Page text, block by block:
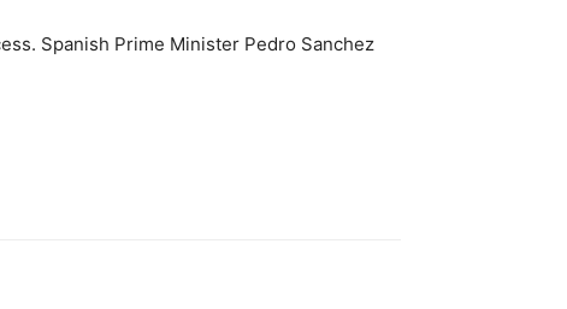
Spanish Prime Minister Pedro Sanchez